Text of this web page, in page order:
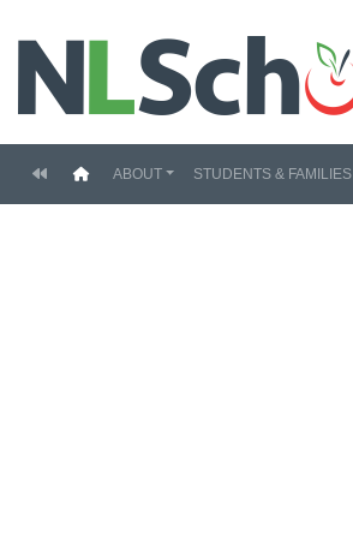
(current)
ABOUT STUDENTS & FAMILIES